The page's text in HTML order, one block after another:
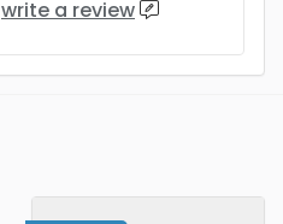
write a review